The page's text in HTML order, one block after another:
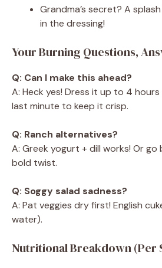
Grandma’s secret? A
in the dressing!
Your Burning Questions,
Q: Can I make this ahead?
A: Heck yes! Dress it up to 4
last minute to keep it crisp.
Q: Ranch alternatives?
A: Greek yogurt + dill works! Or go
bold twist.
Q: Soggy salad sadness?
A: Pat veggies dry first! English
water).
Nutritional Breakdown (Per